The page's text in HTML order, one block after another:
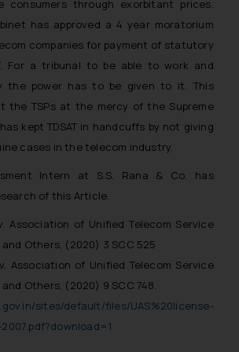
consumers through exorbitant prices.
has approved a 4 year moratorium
companies for payment of statutory
For a tribunal to be able to work and
the power has to be given to it. This
the TSPs at the mercy of the Supreme
kept TDSAT in handcuffs by not giving
cases in the telecom industry.
Intern at S.S. Rana & Co. has
of this Article.
Association of Unified Telecom Service
Others, (2020) 3 SCC 525
Association of Unified Telecom Service
Others, (2020) 9 SCC 748.
sites/default/files/UAS%20license-
with or responding to
you come across any such
activity/ emails/
you may kindly
the same to the below, so
can investigate the same
appropriate action:
Chief Information
Officer
ID:
and
of the Bar Council of